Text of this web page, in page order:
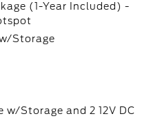
(1-Year Included) -
Storage
w/Storage and 2 12V DC